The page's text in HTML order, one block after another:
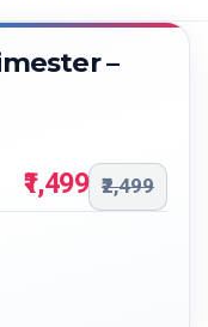
–
₹1,499 ₹2,499